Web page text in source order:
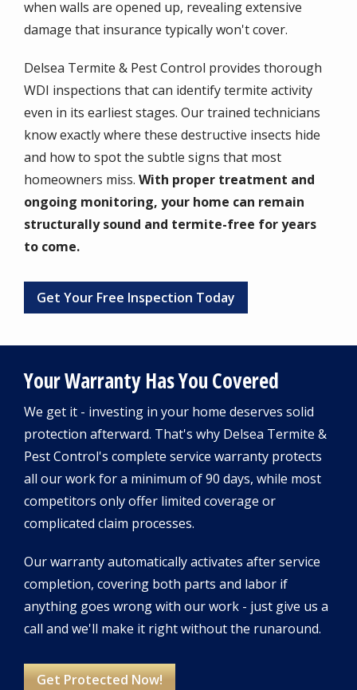
when walls are opened up, revealing extensive
damage that insurance typically won't cover.
Delsea Termite & Pest Control provides thorough
WDI inspections that can identify termite activity
even in its earliest stages. Our trained technicians
know exactly where these destructive insects hide
and how to spot the subtle signs that most
homeowners miss. With proper treatment and
ongoing monitoring, your home can remain
structurally sound and termite-free for years
to come.
Get Your Free Inspection Today
Your Warranty Has You Covered
We get it - investing in your home deserves solid
protection afterward. That's why Delsea Termite &
Pest Control's complete service warranty protects
all our work for a minimum of 90 days, while most
competitors only offer limited coverage or
complicated claim processes.
Our warranty automatically activates after service
completion, covering both parts and labor if
anything goes wrong with our work - just give us a
call and we'll make it right without the runaround.
Get Protected Now!